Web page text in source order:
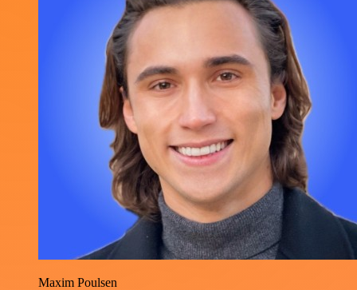
Maxim Poulsen